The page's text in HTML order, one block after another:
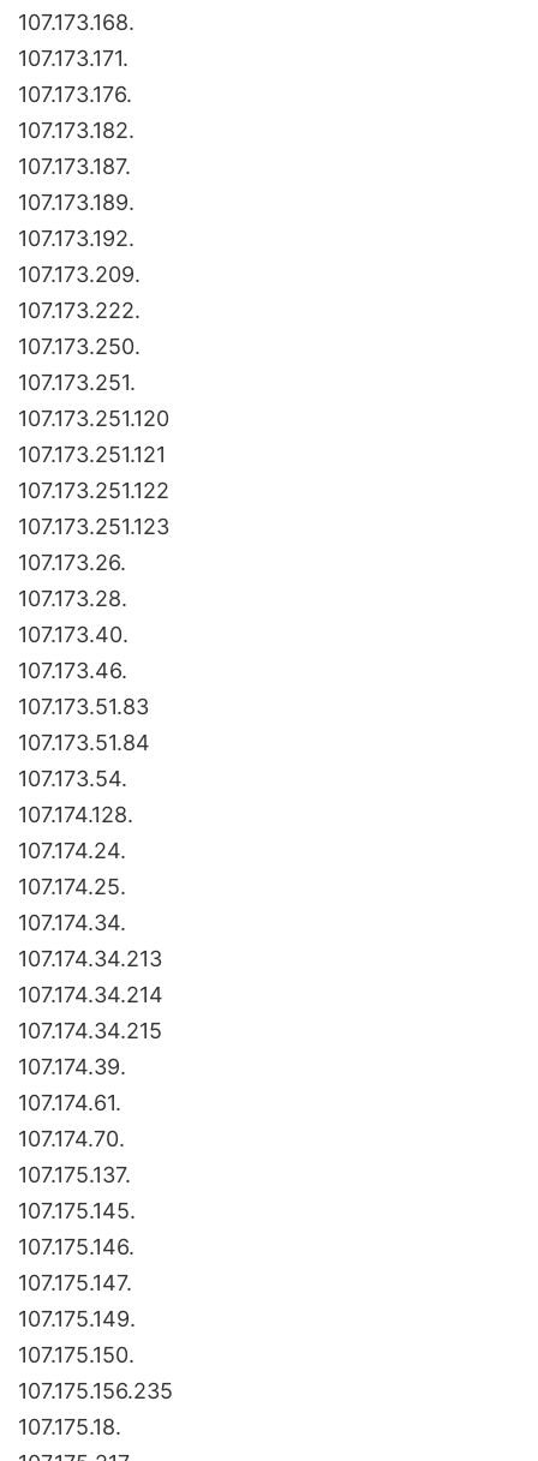
107.173.168.
107.173.171.
107.173.176.
107.173.182.
107.173.187.
107.173.189.
107.173.192.
107.173.209.
107.173.222.
107.173.250.
107.173.251.
107.173.251.120
107.173.251.121
107.173.251.122
107.173.251.123
107.173.26.
107.173.28.
107.173.40.
107.173.46.
107.173.51.83
107.173.51.84
107.173.54.
107.174.128.
107.174.24.
107.174.25.
107.174.34.
107.174.34.213
107.174.34.214
107.174.34.215
107.174.39.
107.174.61.
107.174.70.
107.175.137.
107.175.145.
107.175.146.
107.175.147.
107.175.149.
107.175.150.
107.175.156.235
107.175.18.